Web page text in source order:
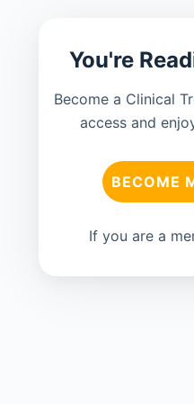
You're
Become a Clinical
access and
BECOME
If you are a